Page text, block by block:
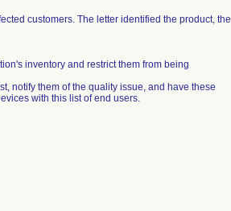
customers. The letter identified the product, the
inventory and restrict them from being
notify them of the quality issue, and have these
with this list of end users.